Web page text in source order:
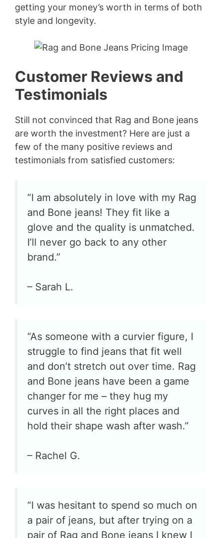
getting your money’s worth in terms of both
style and longevity.
Customer Reviews and
Testimonials
Still not convinced that Rag and Bone jeans
are worth the investment? Here are just a
few of the many positive reviews and
testimonials from satisfied customers:
“I am absolutely in love with my Rag
and Bone jeans! They fit like a
glove and the quality is unmatched.
I’ll never go back to any other
brand.”
– Sarah L.
“As someone with a curvier figure, I
struggle to find jeans that fit well
and don’t stretch out over time. Rag
and Bone jeans have been a game
changer for me – they hug my
curves in all the right places and
hold their shape wash after wash.”
– Rachel G.
“I was hesitant to spend so much on
a pair of jeans, but after trying on a
pair of Rag and Bone jeans I knew I